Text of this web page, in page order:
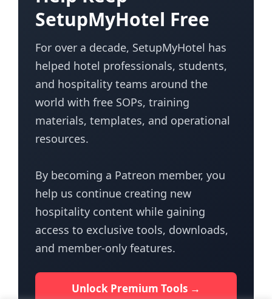
SetupMyHotel Free
For over a decade, SetupMyHotel has
helped hotel professionals, students,
and hospitality teams around the
world with free SOPs, training
materials, templates, and operational
resources.
By becoming a Patreon member, you
help us continue creating new
hospitality content while gaining
access to exclusive tools, downloads,
and member-only features.
Unlock Premium Tools →